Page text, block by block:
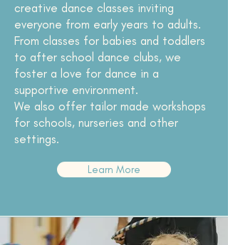
creative dance classes inviting
everyone from early years to adults.
From classes for babies and toddlers
to after school dance clubs, we
foster a love for dance in a
supportive environment.
We also offer tailor made workshops
for schools, nurseries and other
settings.
Learn More